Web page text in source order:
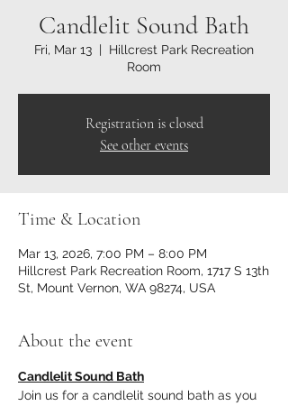
Candlelit Sound Bath
Fri, Mar 13
  |
Hillcrest Park Recreation
Room
Registration is closed
See other events
Time & Location
Mar 13, 2026, 7:00 PM – 8:00 PM
Hillcrest Park Recreation Room, 1717 S 13th
St, Mount Vernon, WA 98274, USA
About the event
Candlelit Sound Bath
Join us for a candlelit sound bath as you